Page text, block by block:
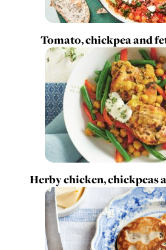
Tomato, chickpea and
Herby chicken, chickpeas